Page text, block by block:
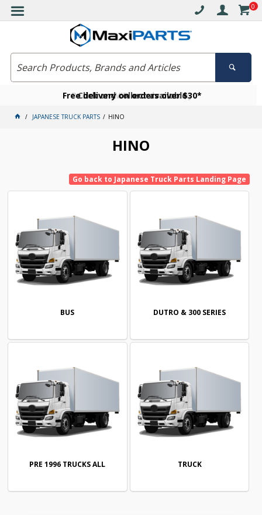
0
Free delivery on orders over $30*
Click and collect available
Become a VIP member today
JAPANESE TRUCK PARTS HINO
HINO
Go back to Japanese Truck Parts Landing Page
BUS DUTRO & 300 SERIES
PRE 1996 TRUCKS ALL TRUCK